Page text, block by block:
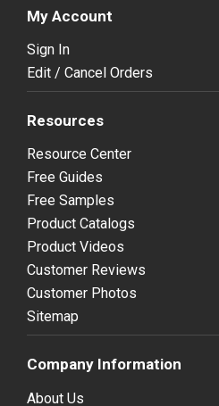
My Account
Sign In
Edit / Cancel Orders
Resources
Resource Center
Free Guides
Free Samples
Product Catalogs
Product Videos
Customer Reviews
Customer Photos
Sitemap
Company Information
About Us